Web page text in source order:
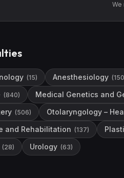
We
(15) Anesthesiology (150
(840) Medical Genetics and
(506) Otolaryngology –
and Rehabilitation (137)
(28) Urology (63)